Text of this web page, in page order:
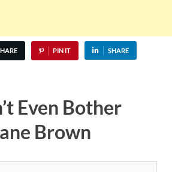
PIN IT SHARE
Even Bother
Brown